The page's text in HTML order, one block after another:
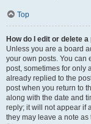
Top
How do I edit or delete a
Unless you are a board
your own posts. You can
post, sometimes for only
already replied to the
post when you return to
along with the date and
reply; it will not appear if
they may leave a note as